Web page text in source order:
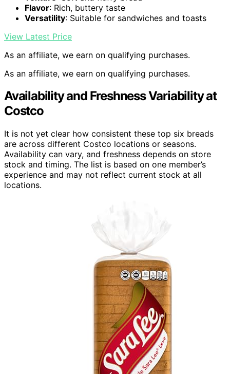
Flavor: Rich, buttery taste
Versatility: Suitable for sandwiches and toasts
View Latest Price
As an affiliate, we earn on qualifying purchases.
As an affiliate, we earn on qualifying purchases.
Availability and Freshness Variability at
Costco
It is not yet clear how consistent these top six breads
are across different Costco locations or seasons.
Availability can vary, and freshness depends on store
stock and timing. The list is based on one member’s
experience and may not reflect current stock at all
locations.